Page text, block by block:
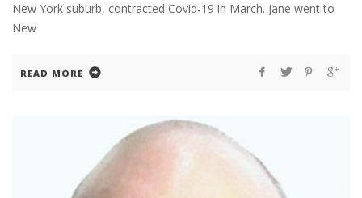
New York suburb, contracted Covid-19 in March. Jane went to
New
READ MORE